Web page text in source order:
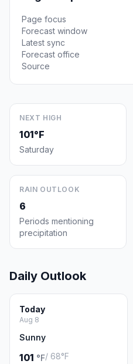
Page focus
Forecast window
Latest sync
Forecast office
Source
NEXT HIGH
101°F
Saturday
RAIN OUTLOOK
6
Periods mentioning
precipitation
Daily Outlook
Today
Aug 8
Sunny
101 °F/ 68°F